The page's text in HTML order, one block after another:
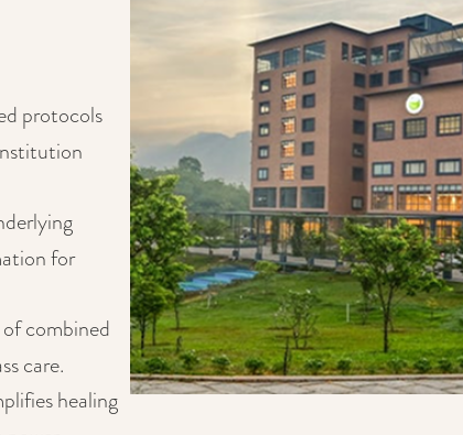
protocols
for
combined
care.
healing